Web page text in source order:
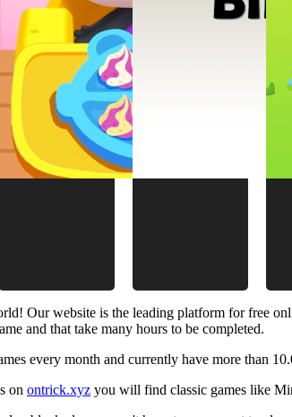
Our website is the leading platform for free
and that take many hours to be completed.
every month and currently have more than
on ontrick.xyz you will find classic games like